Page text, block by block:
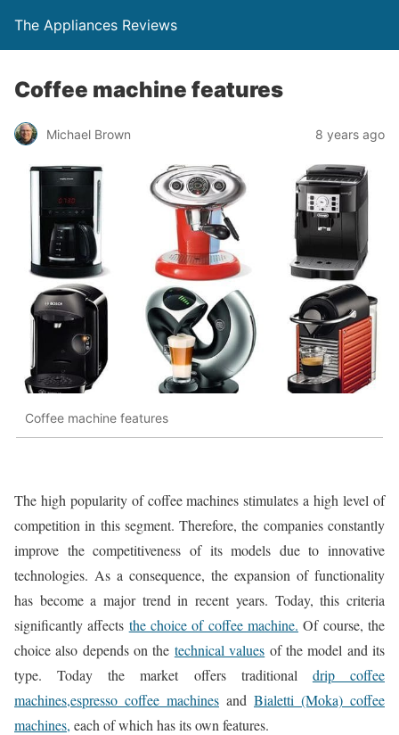
The Appliances Reviews
Coffee machine features
Michael Brown 8 years ago
Coffee machine features
The high popularity of coffee machines stimulates a high level of
competition in this segment. Therefore, the companies constantly
improve the competitiveness of its models due to innovative
technologies. As a consequence, the expansion of functionality
has become a major trend in recent years. Today, this criteria
significantly affects the choice of coffee machine. Of course, the
choice also depends on the technical values of the model and its
type. Today the market offers traditional drip coffee
machines,espresso coffee machines and Bialetti (Moka) coffee
machines, each of which has its own features.